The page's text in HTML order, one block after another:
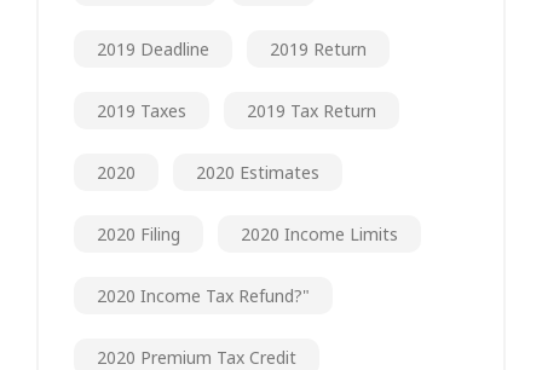
2019 Deadline 2019 Return
2019 Taxes 2019 Tax Return
2020 2020 Estimates
2020 Filing 2020 Income Limits
2020 Income Tax Refund?"
2020 Premium Tax Credit